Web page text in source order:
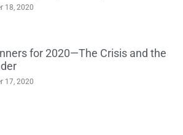
18, 2020
for 2020—The Crisis and the
17, 2020